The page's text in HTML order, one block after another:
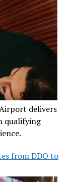
delivers
qualifying
from DDO to